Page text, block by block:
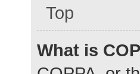
Top
What is